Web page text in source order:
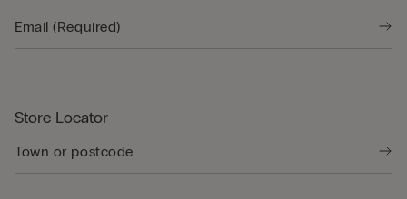
Store Locator